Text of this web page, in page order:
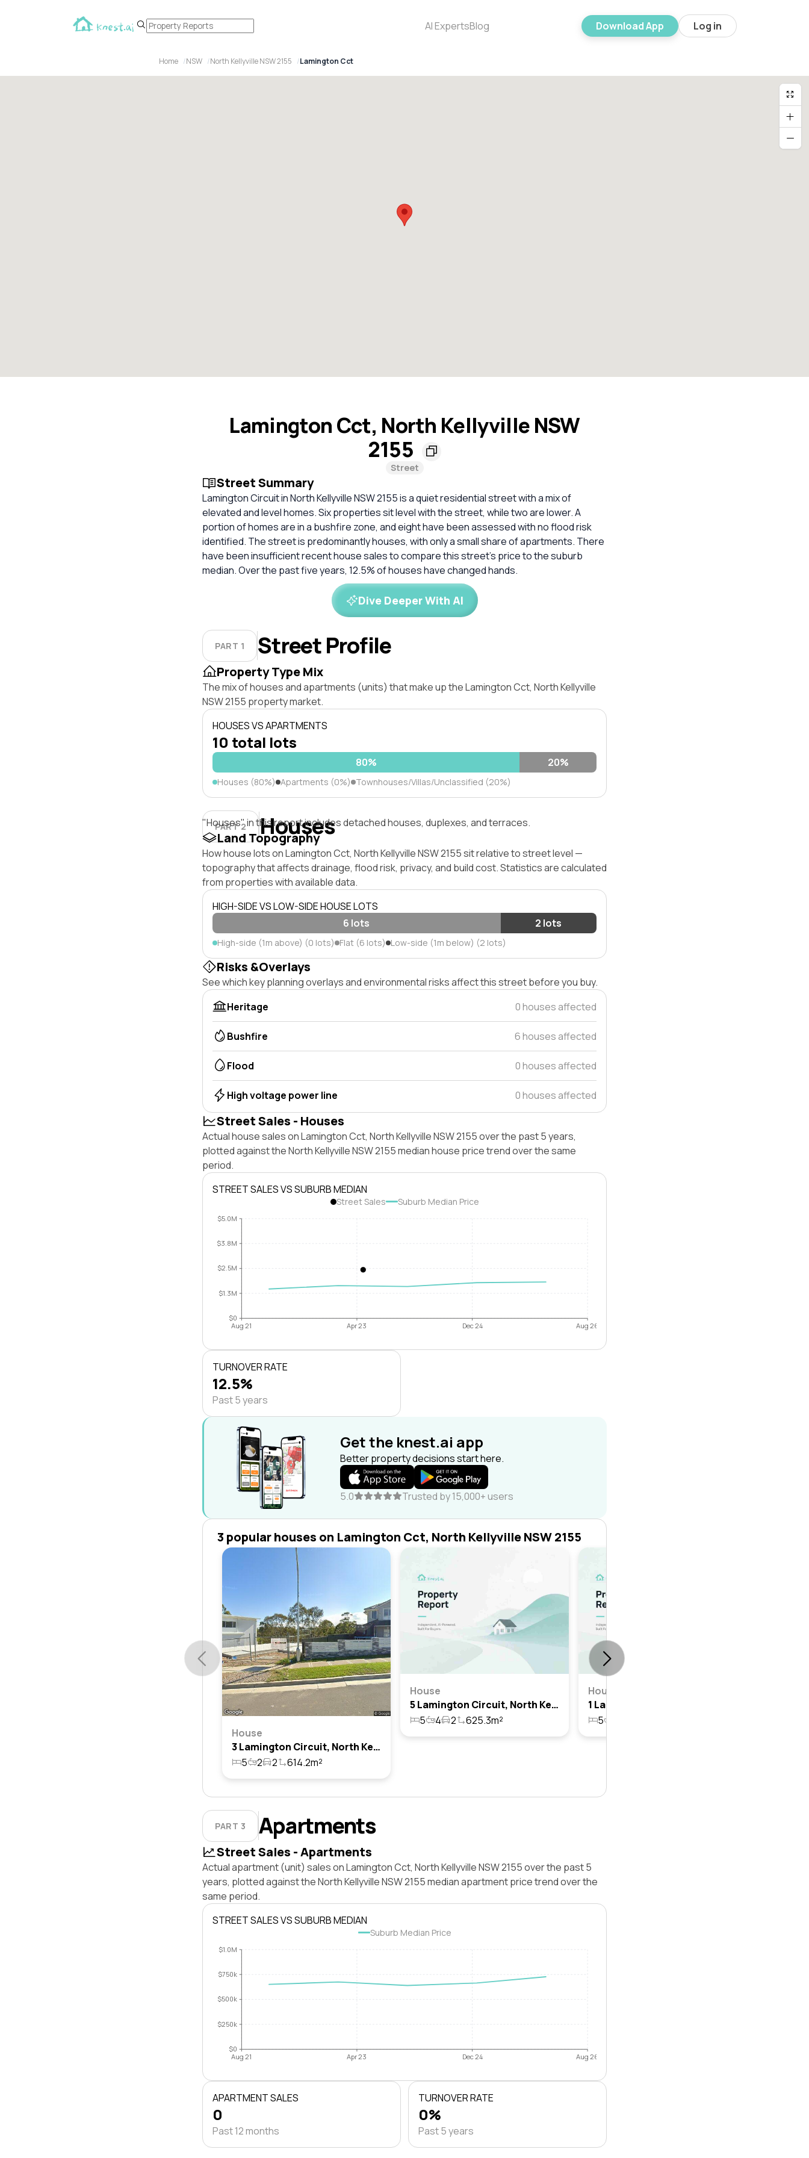
AI ExpertsBlog Download App Log in
Home NSW North Kellyville NSW 2155 Lamington Cct
Lamington Cct, North Kellyville NSW
2155
Street
Street Summary
Lamington Circuit in North Kellyville NSW 2155 is a quiet residential street with a mix of
elevated and level homes. Six properties sit level with the street, while two are lower. A
portion of homes are in a bushfire zone, and eight have been assessed with no flood risk
identified. The street is predominantly houses, with only a small share of apartments. There
have been insufficient recent house sales to compare this street’s price to the suburb
median. Over the past five years, 12.5% of houses have changed hands.
Dive Deeper With AI
PART 1 Street Profile
Property Type Mix
The mix of houses and apartments (units) that make up the Lamington Cct, North Kellyville
NSW 2155 property market.
HOUSES VS APARTMENTS
10 total lots
80% 20%
Houses (80%) Apartments (0%) Townhouses/Villas/Unclassified (20%)
PART 2 Houses
"Houses" in this report includes detached houses, duplexes, and terraces.
Land Topography
How house lots on Lamington Cct, North Kellyville NSW 2155 sit relative to street level —
topography that affects drainage, flood risk, privacy, and build cost. Statistics are calculated
from properties with available data.
HIGH-SIDE VS LOW-SIDE HOUSE LOTS
6 lots
2 lots
High-side (1m above) (0 lots) Flat (6 lots) Low-side (1m below) (2 lots)
Risks &Overlays
See which key planning overlays and environmental risks affect this street before you buy.
Heritage
0 houses affected
Bushfire 6 houses affected
Flood 0 houses affected
High voltage power line 0 houses affected
Street Sales - Houses
Actual house sales on Lamington Cct, North Kellyville NSW 2155 over the past 5 years,
plotted against the North Kellyville NSW 2155 median house price trend over the same
period.
STREET SALES VS SUBURB MEDIAN
Street Sales Suburb Median Price
$0
$1.3M
$2.5M
$3.8M
$5.0M
Aug 21 Apr 23 Dec 24 Aug 26
TURNOVER RATE
12.5%
Past 5 years
Get the knest.ai app
Better property decisions start here.
5.0 Trusted by 15,000+ users
3 popular houses on Lamington Cct, North Kellyville NSW 2155
House
3 Lamington Circuit, North Kellyville, Nsw 2155
5
2 2 614.2m²
House
5 Lamington Circuit, North Kellyville, Nsw 2155
5
4 2 625.3m²
House
5
PART 3 Apartments
Street Sales - Apartments
Actual apartment (unit) sales on Lamington Cct, North Kellyville NSW 2155 over the past 5
years, plotted against the North Kellyville NSW 2155 median apartment price trend over the
same period.
STREET SALES VS SUBURB MEDIAN
Suburb Median Price
$0
$250k
$500k
$750k
$1.0M
Aug 21 Apr 23 Dec 24 Aug 26
APARTMENT SALES
0
Past 12 months
TURNOVER RATE
0%
Past 5 years